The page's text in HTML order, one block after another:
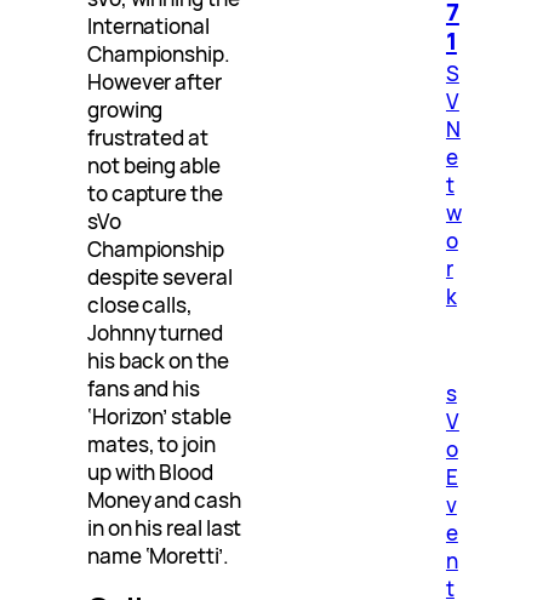
International
Championship.
However after
growing
frustrated at
not being able
to capture the
sVo
Championship
despite several
close calls,
Johnny turned
his back on the
fans and his
‘Horizon’ stable
mates, to join
up with Blood
Money and cash
in on his real last
name ‘Moretti’.
7
1
S
V
N
e
t
w
o
r
k
s
V
o
E
v
e
n
t